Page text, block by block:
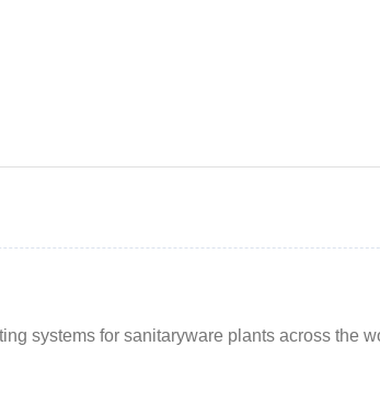
systems for sanitaryware plants across the